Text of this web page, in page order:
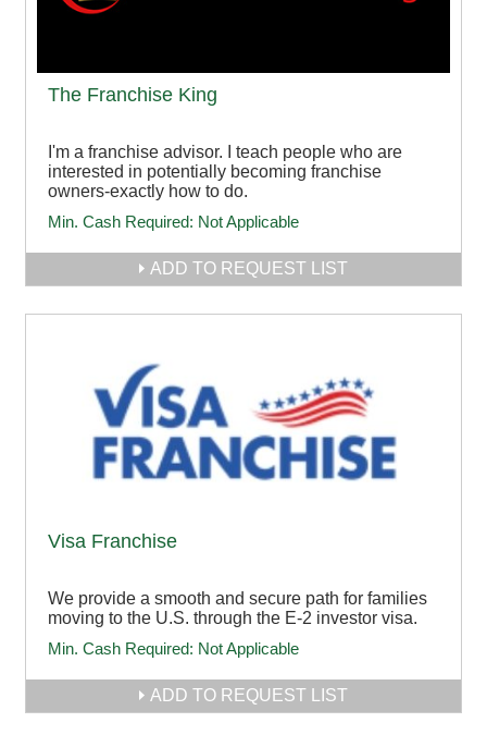
The Franchise King
I'm a franchise advisor. I teach people who are
interested in potentially becoming franchise
owners-exactly how to do.
Min. Cash Required: Not Applicable
ADD TO REQUEST LIST
Visa Franchise
We provide a smooth and secure path for families
moving to the U.S. through the E-2 investor visa.
Min. Cash Required: Not Applicable
ADD TO REQUEST LIST